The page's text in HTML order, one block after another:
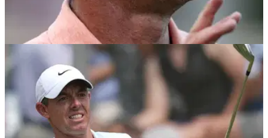
18/11/24
Rory McIlroy told he's hit 'nail on the head' by
controversial TV analyst
Brandel Chamblee has come to the support of Rory McIlroy
as he blasted a report that U.S. Ryder Cup players will be
paid in 2025.